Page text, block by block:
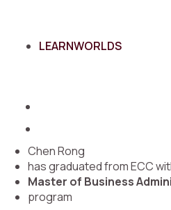
LEARNWORLDS
Chen Rong
has graduated from ECC
Master of Business
program